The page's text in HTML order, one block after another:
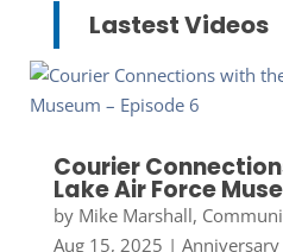
Lastest Videos
Courier
Lake Air Force
by Mike Marshall,
Aug 15, 2025 | Anniversary